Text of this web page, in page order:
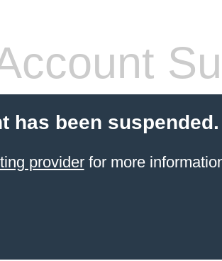
has been suspended.
providerfor more